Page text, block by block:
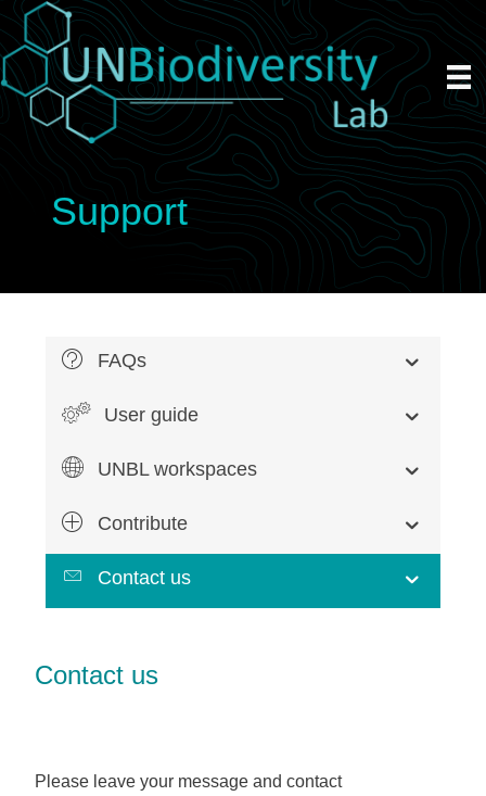
Support
FAQs
User guide
UNBL workspaces
Contribute
Contact us
Contact us
Please leave your message and contact